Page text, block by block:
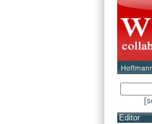
Editor